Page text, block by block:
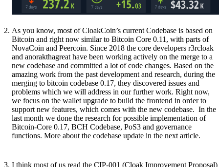
As you know, most of CloakCoin’s current Codebase is based on
Bitcoin and right now similar to Bitcoin Core 0.11, with parts of
NovaCoin and Peercoin. Since 2018 the core developers r3rcloak
and anorakthagreat have been working actively on the merge to a
new codebase and committed a lot of code changes. Based on the
amazing work from the past development and research, during the
merging to bitcoin codebase 0.17, they discovered issues and
problems which we will address in our further work. Right now,
we focus on the wallet upgrade to build the frontend in order to
support new features, which comes with the new codebase. In the
last month we done the research for possible implementation of
Bitcoin-Core 0.17, BCH Codebase, PoS3 and governance
functions. More about the codebase update in the next article.
I think most of us read the CIP-001 (Cloak Improvement Proposal)